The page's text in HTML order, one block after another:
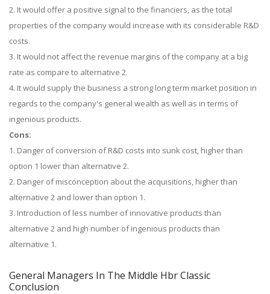
2. It would offer a positive signal to the financiers, as the total
properties of the company would increase with its considerable R&D
costs.
3. It would not affect the revenue margins of the company at a big
rate as compare to alternative 2.
4. It would supply the business a strong long term market position in
regards to the company's general wealth as well as in terms of
ingenious products.
Cons:
1. Danger of conversion of R&D costs into sunk cost, higher than
option 1 lower than alternative 2.
2. Danger of misconception about the acquisitions, higher than
alternative 2 and lower than option 1.
3. Introduction of less number of innovative products than
alternative 2 and high number of ingenious products than
alternative 1.
General Managers In The Middle Hbr Classic
Conclusion